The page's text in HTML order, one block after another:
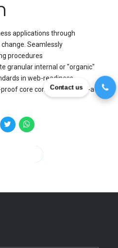
applications through
Seamlessly
procedures
granular internal or "organic"
in web-readiness.
core competencies vis-a-
Contact us